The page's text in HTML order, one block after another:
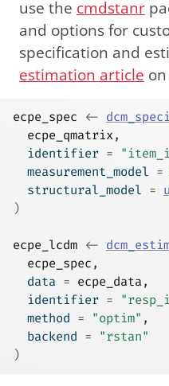
use the cmdstanr
and options for
specification and
estimation article
ecpe_spec <-
ecpe_qmatrix,
  identifier
=
  measurement_model
=
  structural_model
=
)
ecpe_lcdm <-
ecpe_spec ,
  data
= ecpe_data ,
  identifier
=
  method
= "optim" ,
  backend
= "rstan"
)